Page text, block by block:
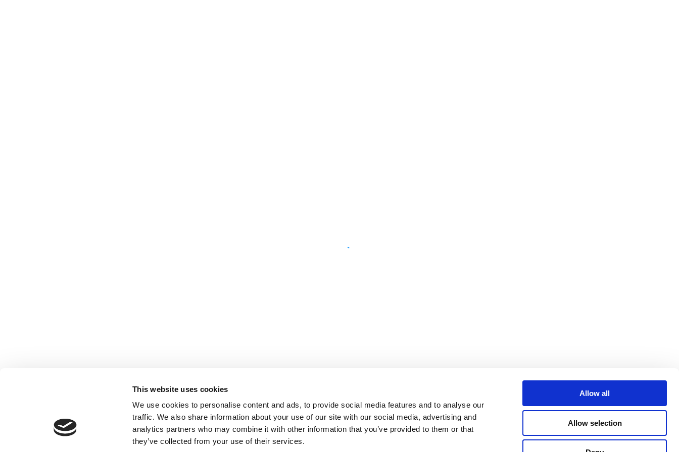
This website uses cookies
We use cookies to personalise content and ads, to provide social media features and to analyse our
traffic. We also share information about your use of our site with our social media, advertising and
analytics partners who may combine it with other information that you’ve provided to them or that
they’ve collected from your use of their services.
Allow all
Allow selection